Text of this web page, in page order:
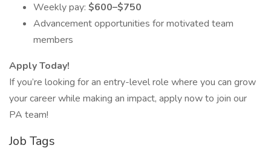
Weekly pay: $600–$750
Advancement opportunities for motivated team
members
Apply Today!
If you’re looking for an entry-level role where you can grow
your career while making an impact, apply now to join our
PA team!
Job Tags